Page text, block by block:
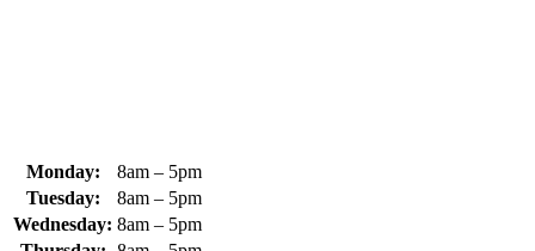
Monday:
8am – 5pm
Tuesday:
8am – 5pm
Wednesday: 8am – 5pm